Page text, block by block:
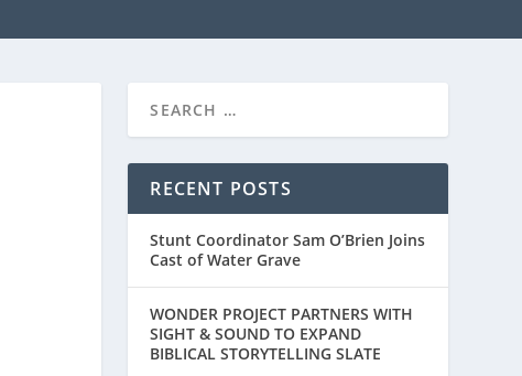
RECENT POSTS
Stunt Coordinator Sam O’Brien Joins
Cast of Water Grave
WONDER PROJECT PARTNERS WITH
SIGHT & SOUND TO EXPAND
BIBLICAL STORYTELLING SLATE